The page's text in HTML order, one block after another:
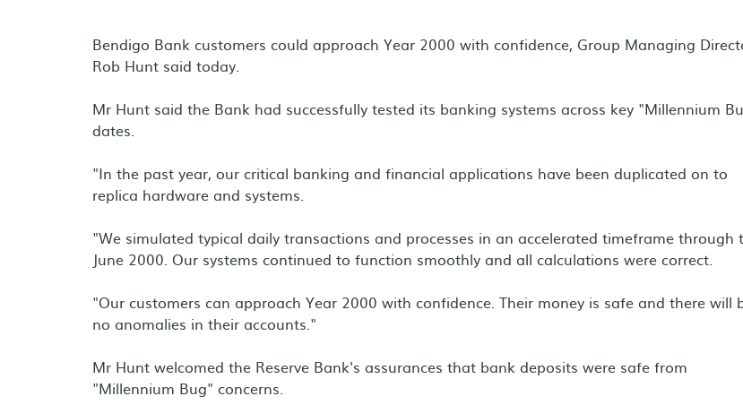
Bendigo Bank customers could approach Year 2000 with confidence, Group Managing
Rob Hunt said today.
Mr Hunt said the Bank had successfully tested its banking systems across key "Millennium
dates.
"In the past year, our critical banking and financial applications have been duplicated on to
replica hardware and systems.
"We simulated typical daily transactions and processes in an accelerated timeframe through
June 2000. Our systems continued to function smoothly and all calculations were correct.
"Our customers can approach Year 2000 with confidence. Their money is safe and there will
no anomalies in their accounts."
Mr Hunt welcomed the Reserve Bank's assurances that bank deposits were safe from
"Millennium Bug" concerns.